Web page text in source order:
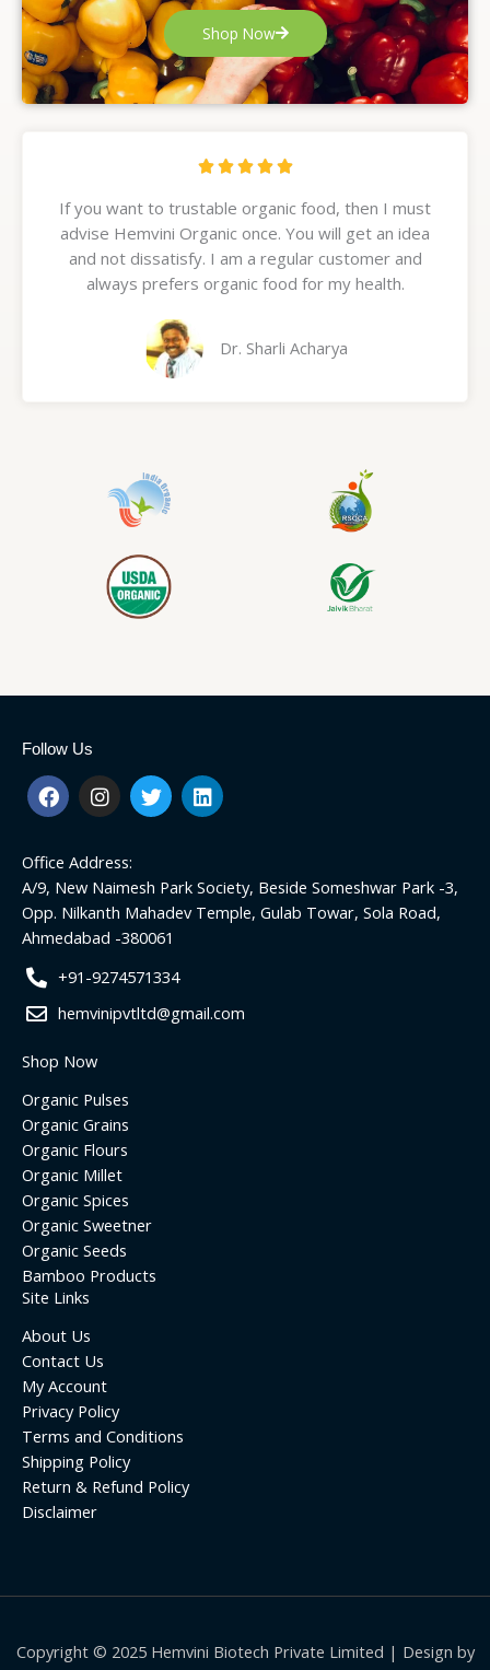
Shop Now
    R
t
e
d
5
u
If you want to trustable organic food, then I must
advise Hemvini Organic once. You will get an idea
and not dissatisfy. I am a regular customer and
always prefers organic food for my health.
Dr. Sharli Acharya
Follow Us
F
a
c
b
o
o
k
I
n
s
a
g
r
a
m
T
w
i
e
r
L
i
n
d
i
Office Address:
A/9, New Naimesh Park Society, Beside Someshwar Park -3,
Opp. Nilkanth Mahadev Temple, Gulab Towar, Sola Road,
Ahmedabad -380061
+91-9274571334
hemvinipvtltd@gmail.com
Shop Now
Organic Pulses
Organic Grains
Organic Flours
Organic Millet
Organic Spices
Organic Sweetner
Organic Seeds
Bamboo Products
Site Links
About Us
Contact Us
My Account
Privacy Policy
Terms and Conditions
Shipping Policy
Return & Refund Policy
Disclaimer
Copyright © 2025 Hemvini Biotech Private Limited | Design by